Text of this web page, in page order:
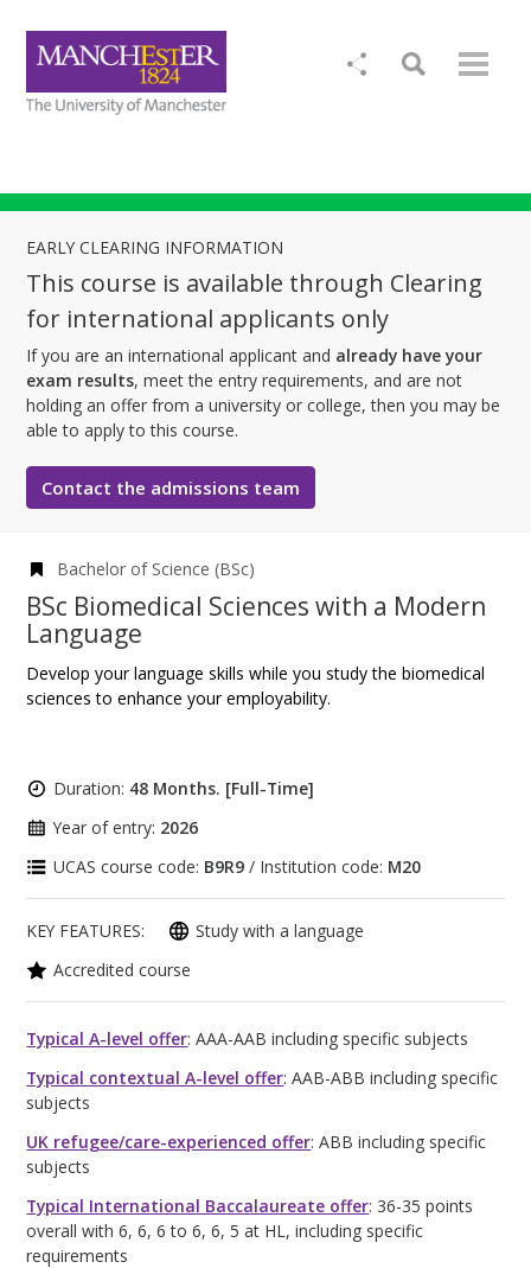
EARLY CLEARING INFORMATION
This course is available through Clearing
for international applicants only
If you are an international applicant and already have your
exam results, meet the entry requirements, and are not
holding an offer from a university or college, then you may be
able to apply to this course.
Contact the admissions team
Bachelor of Science (BSc)
BSc Biomedical Sciences with a Modern
Language
Develop your language skills while you study the biomedical
sciences to enhance your employability.
Duration: 48 Months. [Full-Time]
Year of entry: 2026
UCAS course code: B9R9 / Institution code: M20
KEY FEATURES:
Study with a language
Accredited course
Typical A-level offer: AAA-AAB including specific subjects
Typical contextual A-level offer: AAB-ABB including specific
subjects
UK refugee/care-experienced offer: ABB including specific
subjects
Typical International Baccalaureate offer: 36-35 points
overall with 6, 6, 6 to 6, 6, 5 at HL, including specific
requirements